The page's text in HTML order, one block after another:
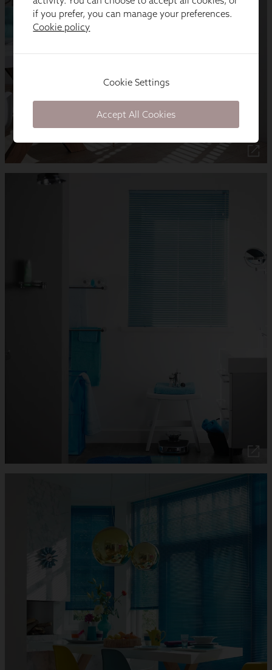
if you prefer, you can manage your preferences.
Cookie policy
Cookie Settings
Accept All Cookies